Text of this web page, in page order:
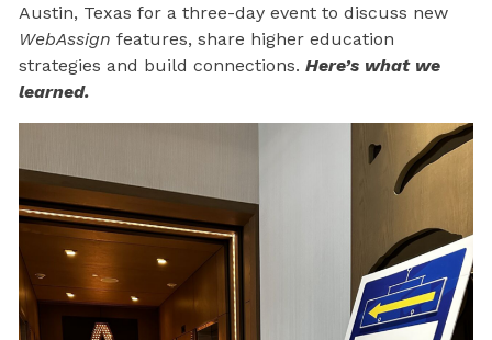
Austin, Texas for a three-day event to discuss new
WebAssign features, share higher education
strategies and build connections. Here’s what we
learned.